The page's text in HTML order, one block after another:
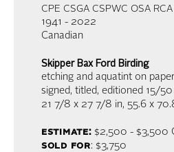
CPE CSGA CSPWC OSA RCA
1941 - 2022
Canadian
Skipper Bax Ford Birding
etching and aquatint on
signed, titled, editioned 15/
21 7/8 x 27 7/8 in, 55.6 x
estimate:$2,500 - $3,500
sold for: $3,750